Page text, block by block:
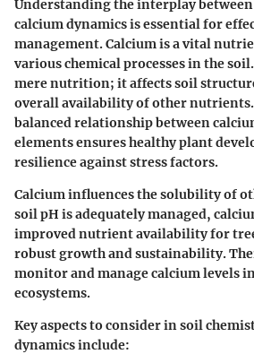
Understanding the interplay
calcium dynamics is essential for
management. Calcium is a vital
various chemical processes in the
mere nutrition; it affects soil
overall availability of other
balanced relationship between
elements ensures healthy plant
resilience against stress factors.
Calcium influences the solubility of
soil pH is adequately managed,
improved nutrient availability for
robust growth and sustainability.
monitor and manage calcium levels
ecosystems.
Key aspects to consider in soil
dynamics include: